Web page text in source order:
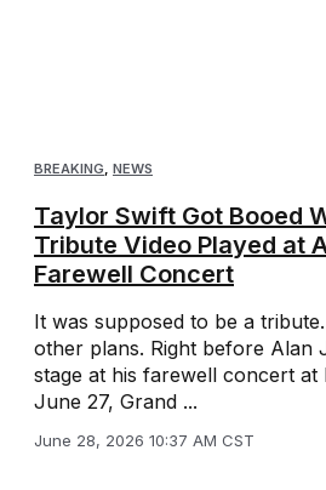
BREAKING, NEWS
Taylor Swift Got Booed
Tribute Video Played at
Farewell Concert
It was supposed to be a
other plans. Right before Alan
stage at his farewell concert at
June 27, Grand ...
June 28, 2026 10:37 AM CST